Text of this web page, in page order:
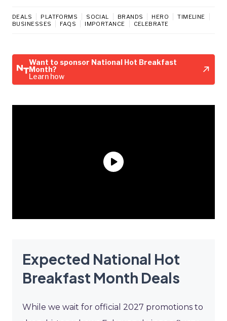
DEALS PLATFORMS SOCIAL BRANDS HERO
TIMELINE
BUSINESSES
FAQS IMPORTANCE CELEBRATE
Want to sponsor National Hot Breakfast
Month?
Learn how
Expected National Hot
Breakfast Month Deals
While we wait for official 2027 promotions to